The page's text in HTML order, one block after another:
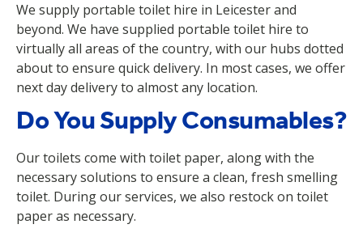
We supply portable toilet hire in Leicester and
beyond. We have supplied portable toilet hire to
virtually all areas of the country, with our hubs dotted
about to ensure quick delivery. In most cases, we offer
next day delivery to almost any location.
Do You Supply Consumables?
Our toilets come with toilet paper, along with the
necessary solutions to ensure a clean, fresh smelling
toilet. During our services, we also restock on toilet
paper as necessary.